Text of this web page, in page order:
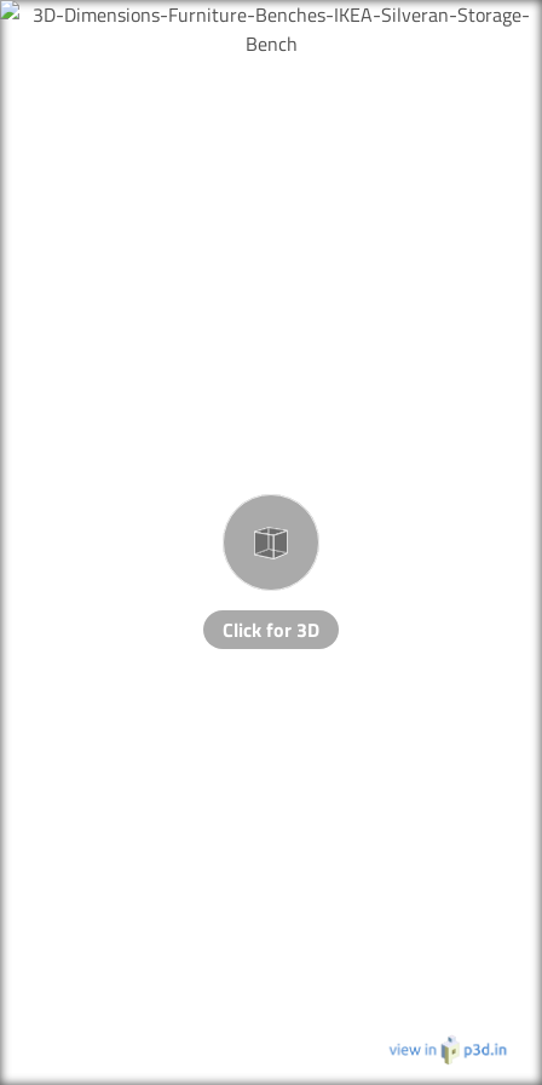
Click for 3D